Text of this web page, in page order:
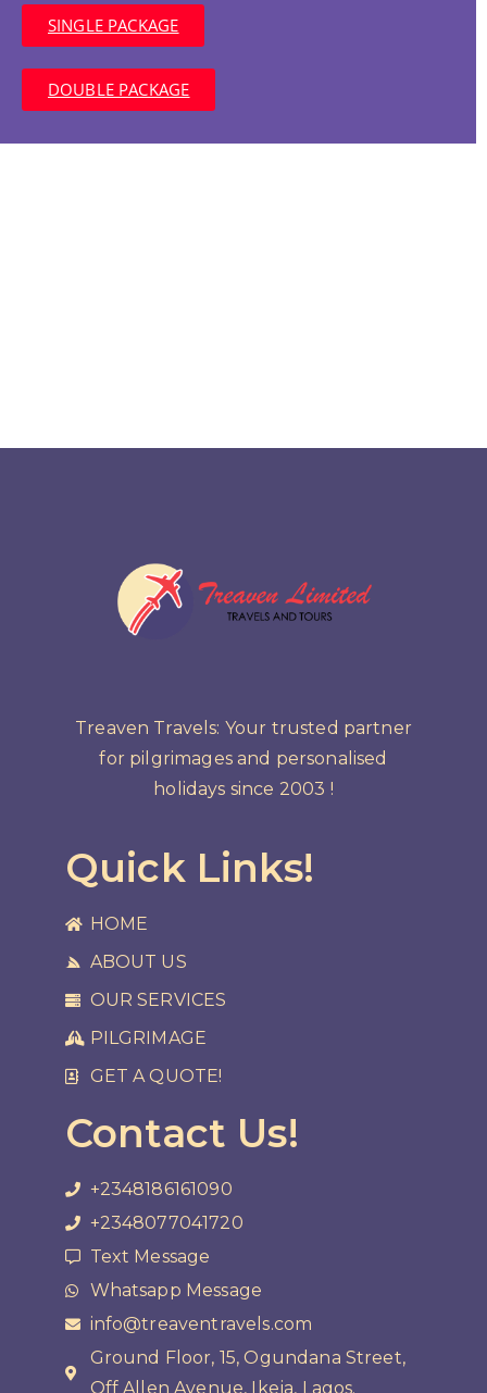
SINGLE PACKAGE
DOUBLE PACKAGE
Treaven Travels: Your trusted partner
for pilgrimages and personalised
holidays since 2003 !
Quick Links!
HOME
ABOUT US
OUR SERVICES
PILGRIMAGE
GET A QUOTE!
Contact Us!
+2348186161090
+2348077041720
Text Message
Whatsapp Message
info@treaventravels.com
Ground Floor, 15, Ogundana Street,
Off Allen Avenue, Ikeja, Lagos.